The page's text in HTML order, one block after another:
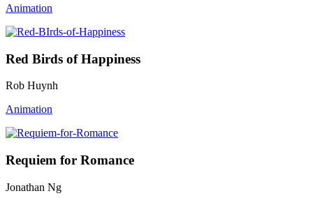
Animation
Red Birds of Happiness
Rob Huynh
Animation
Requiem for Romance
Jonathan Ng